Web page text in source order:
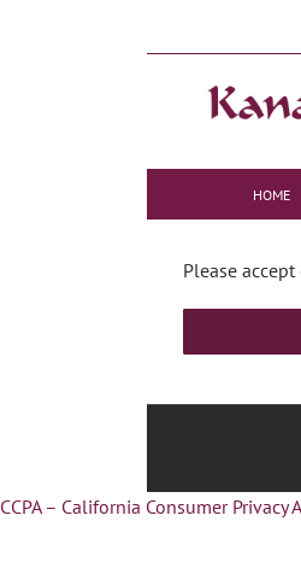
HOME
Please
CCPA – California Consumer Privacy